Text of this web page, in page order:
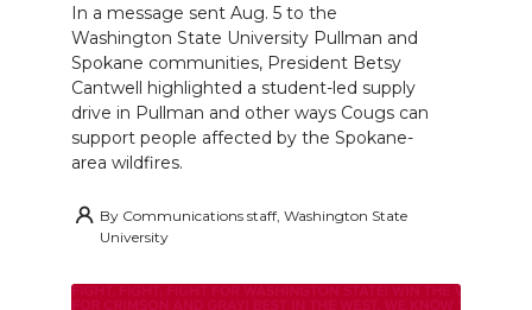
In a message sent Aug. 5 to the
Washington State University Pullman and
Spokane communities, President Betsy
Cantwell highlighted a student-led supply
drive in Pullman and other ways Cougs can
support people affected by the Spokane-
area wildfires.
By Communications staff, Washington State
University